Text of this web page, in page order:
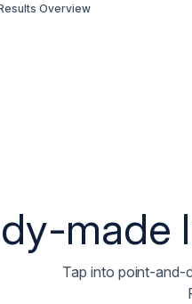
Overview
made
Tap into point-and-